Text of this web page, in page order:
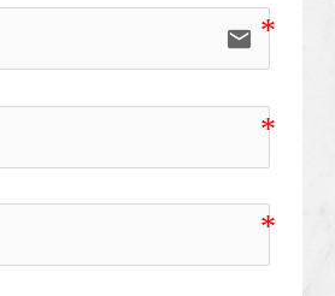
email